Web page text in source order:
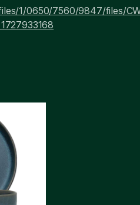
1/0650/7560/9847/files/